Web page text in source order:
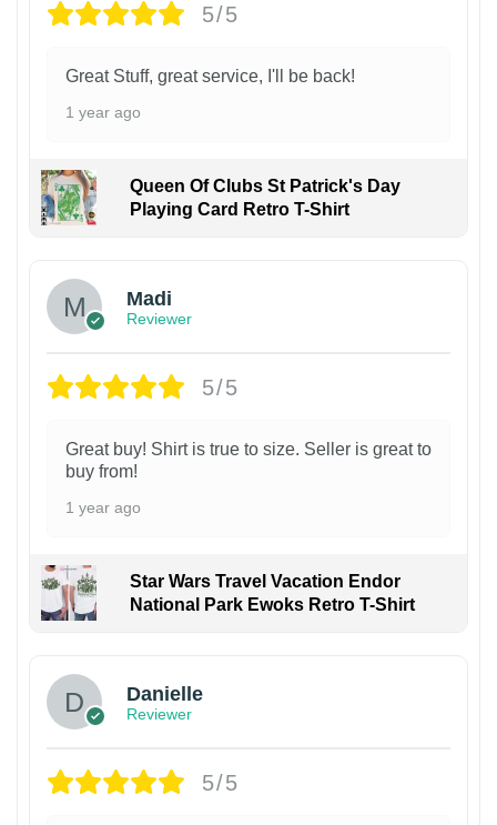
5/5
Great Stuff, great service, I'll be back!
1 year ago
Queen Of Clubs St Patrick's Day
Playing Card Retro T-Shirt
Madi
Reviewer
5/5
Great buy! Shirt is true to size. Seller is great to
buy from!
1 year ago
Star Wars Travel Vacation Endor
National Park Ewoks Retro T-Shirt
Danielle
Reviewer
5/5